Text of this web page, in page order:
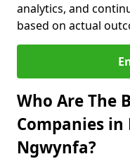
analytics, and
based on actual
Who Are The
Companies
Ngwynfa?